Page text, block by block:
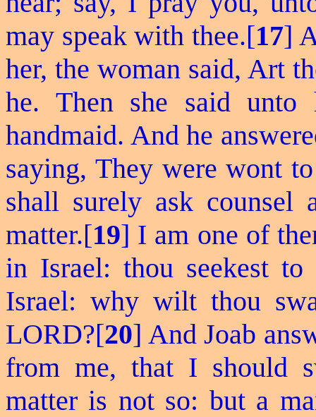
may speak with thee.[17]
her, the woman said, Art
he. Then she said
handmaid. And he
saying, They were wont
shall surely ask counsel
matter.[19] I am one of
in Israel: thou seekest to
Israel: why wilt thou
LORD?[20] And Joab
from me, that I should
matter is not so: but a